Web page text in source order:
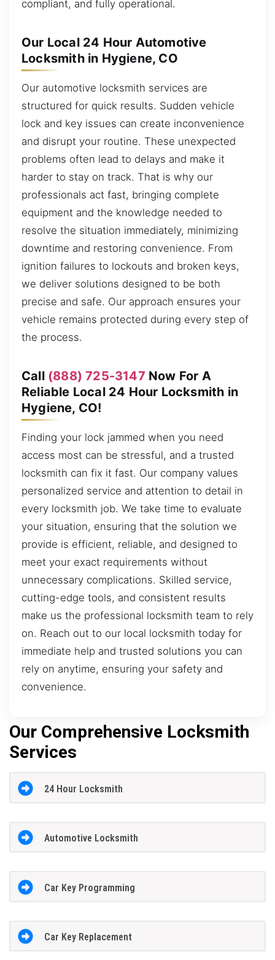
compliant, and fully operational.
Our Local 24 Hour Automotive
Locksmith in Hygiene, CO
Our automotive locksmith services are
structured for quick results. Sudden vehicle
lock and key issues can create inconvenience
and disrupt your routine. These unexpected
problems often lead to delays and make it
harder to stay on track. That is why our
professionals act fast, bringing complete
equipment and the knowledge needed to
resolve the situation immediately, minimizing
downtime and restoring convenience. From
ignition failures to lockouts and broken keys,
we deliver solutions designed to be both
precise and safe. Our approach ensures your
vehicle remains protected during every step of
the process.
Call (888) 725-3147 Now For A
Reliable Local 24 Hour Locksmith in
Hygiene, CO!
Finding your lock jammed when you need
access most can be stressful, and a trusted
locksmith can fix it fast. Our company values
personalized service and attention to detail in
every locksmith job. We take time to evaluate
your situation, ensuring that the solution we
provide is efficient, reliable, and designed to
meet your exact requirements without
unnecessary complications. Skilled service,
cutting-edge tools, and consistent results
make us the professional locksmith team to rely
on. Reach out to our local locksmith today for
immediate help and trusted solutions you can
rely on anytime, ensuring your safety and
convenience.
Our Comprehensive Locksmith
Services
24 Hour Locksmith
Automotive Locksmith
Car Key Programming
Car Key Replacement